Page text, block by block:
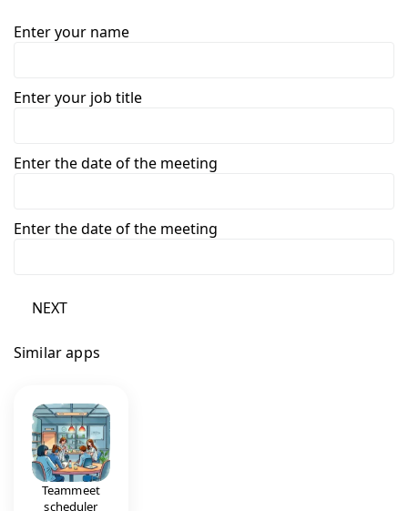
Enter your name
Enter your job title
Enter the date of the meeting
Enter the date of the meeting
NEXT
Similar apps
Teammeet
scheduler